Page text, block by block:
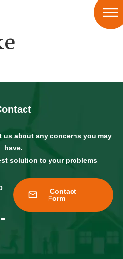
us about any concerns you may
have.
solution to your problems.
Contact
Form